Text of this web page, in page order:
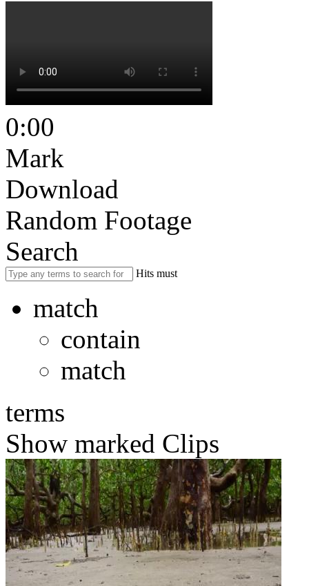
0:00
Mark
Download
Random Footage
Search
Hits must
match
contain
match
terms
Show marked Clips